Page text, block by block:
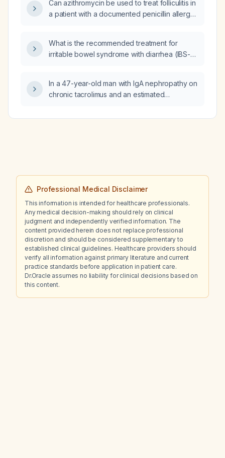
Can azithromycin be used to treat folliculitis in
a patient with a documented penicillin allergy,
What is the recommended treatment for
irritable bowel syndrome with diarrhea (IBS-
In a 47-year-old man with IgA nephropathy on
chronic tacrolimus and an estimated
what is the preferred antibiotic?
Professional Medical Disclaimer
This information is intended for healthcare professionals.
Any medical decision-making should rely on clinical
judgment and independently verified information. The
content provided herein does not replace professional
discretion and should be considered supplementary to
established clinical guidelines. Healthcare providers should
verify all information against primary literature and current
practice standards before application in patient care.
Dr.Oracle assumes no liability for clinical decisions based on
this content.